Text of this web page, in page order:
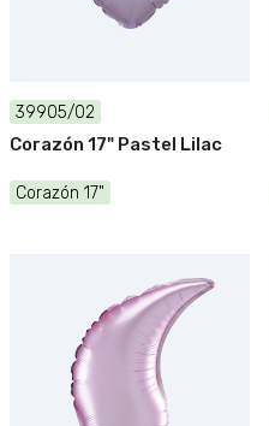
39905/02
Corazón 17" Pastel Lilac
Corazón 17"